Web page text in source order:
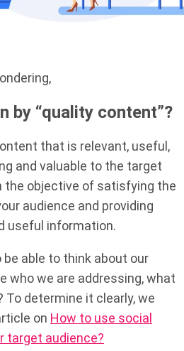
by “quality content”?
that is relevant, useful,
and valuable to the target
the objective of satisfying the
audience and providing
useful information.
able to think about our
who we are addressing, what
To determine it clearly, we
on How to use social
target audience?